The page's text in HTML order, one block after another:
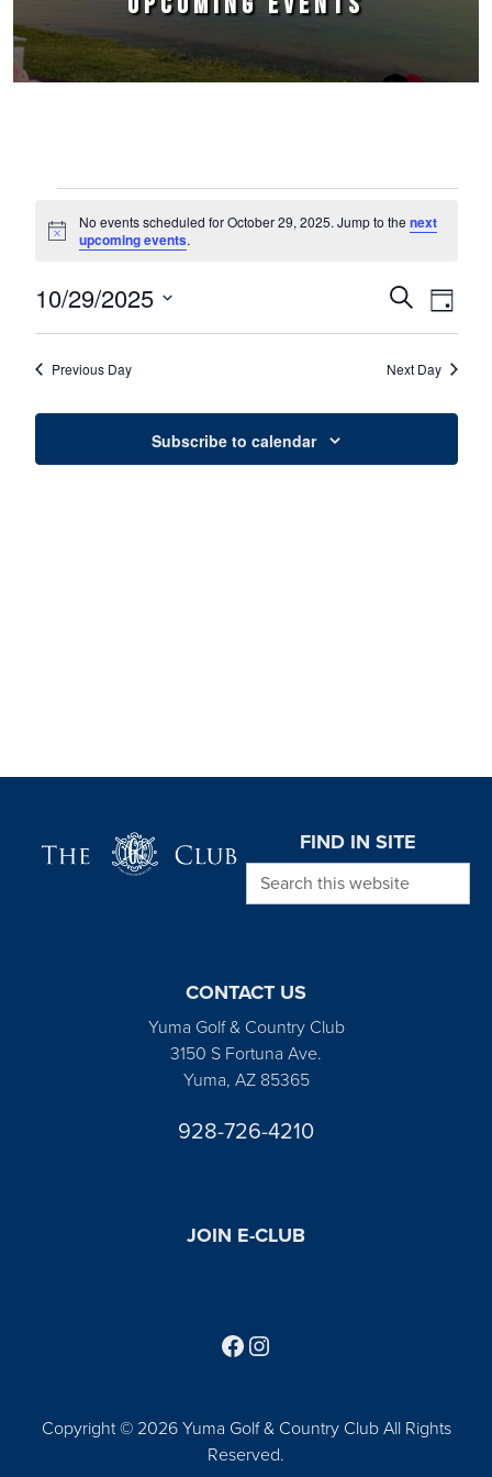
Notice
No events scheduled for October 29, 2025. Jump to thenext
upcoming events.
Events
Search
and
Views
SearchEvent
Views
Day
10/29/2025
Select
Previous Day Next Day
Subscribe to calendar
FIND IN SITE
Search this website
CONTACT US
Yuma Golf & Country Club
3150 S Fortuna Ave.
Yuma, AZ 85365
928-726-4210
JOIN E-CLUB
Copyright © 2026 Yuma Golf & Country Club All Rights
Reserved.
Follow us on Facebook
Find us on Instagram